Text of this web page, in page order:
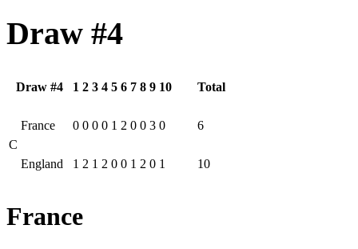
Draw #4
Draw #4 1 2 3 4 5 6 7 8 9 10 Total
C
France 0 0 0 0 1 2 0 0 3 0 6
England 1 2 1 2 0 0 1 2 0 1 10
France